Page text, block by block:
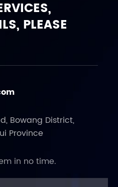
PLEASE
Bowang District,
Province
in no time.